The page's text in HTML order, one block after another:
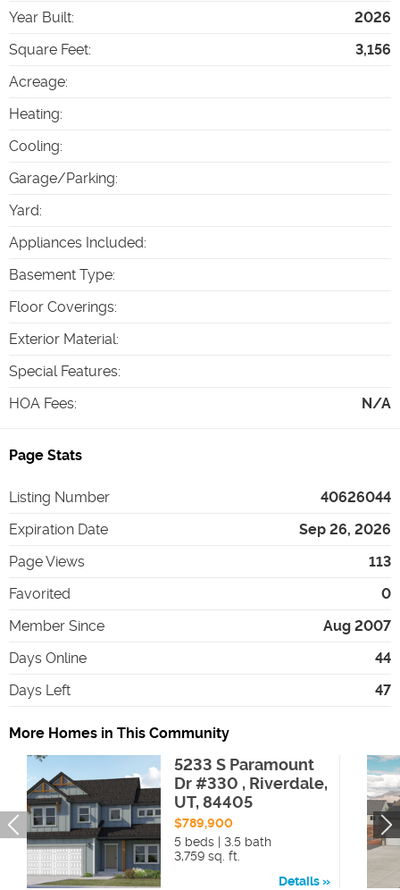
Year Built:
2026
Square Feet:
3,156
Acreage:
Heating:
Cooling:
Garage/Parking:
Yard:
Appliances Included:
Basement Type:
Floor Coverings:
Exterior Material:
Special Features:
HOA Fees: N/A
Page Stats
Listing Number
40626044
Expiration Date
Sep 26, 2026
Page Views
113
Favorited
0
Member Since
Aug 2007
Days Online
44
Days Left
47
More Homes in This Community
5233 S Paramount
Dr #330 , Riverdale,
UT, 84405
$789,900
5 beds | 3.5 bath
3,759 sq. ft.
Details